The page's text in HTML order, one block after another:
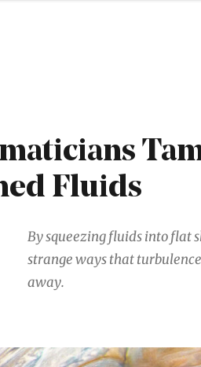
Fluids
By squeezing fluids into flat
strange ways that
away.